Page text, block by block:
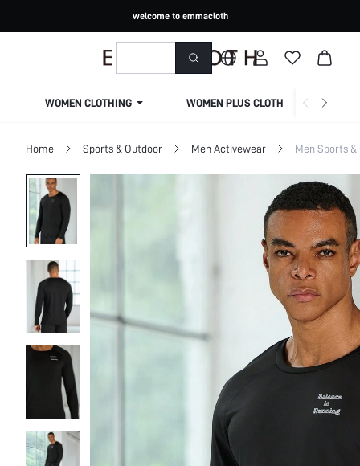
welcome to emmacloth
WOMEN CLOTHING WOMEN PLUS CLOTHING
Home Sports & Outdoor Men Activewear Men Sports